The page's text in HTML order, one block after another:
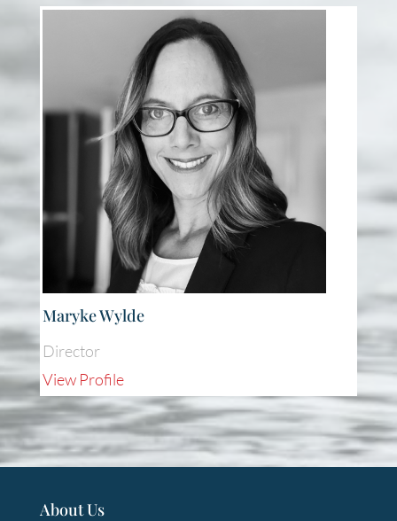
Maryke Wylde
Director
View Profile
About Us